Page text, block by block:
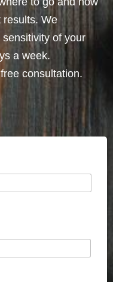
results. We
of your
a week.
consultation.